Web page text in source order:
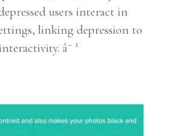
users interact in
linking depression to
â˜ ¹